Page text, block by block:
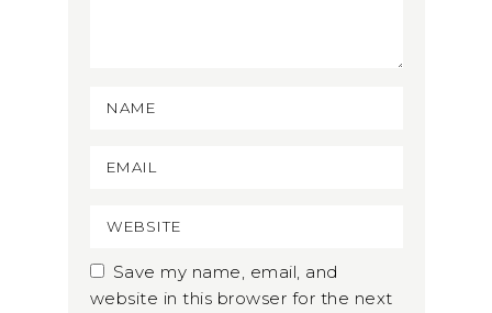
Save my name, email, and
website in this browser for the next